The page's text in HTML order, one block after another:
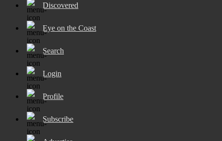
Discovered
Eye on the Coast
Search
Login
Profile
Subscribe